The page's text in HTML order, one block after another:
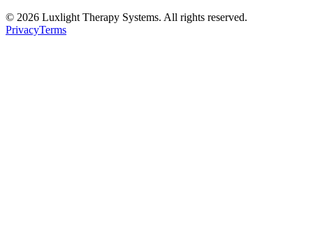
© 2026 Luxlight Therapy Systems. All rights reserved.
PrivacyTerms